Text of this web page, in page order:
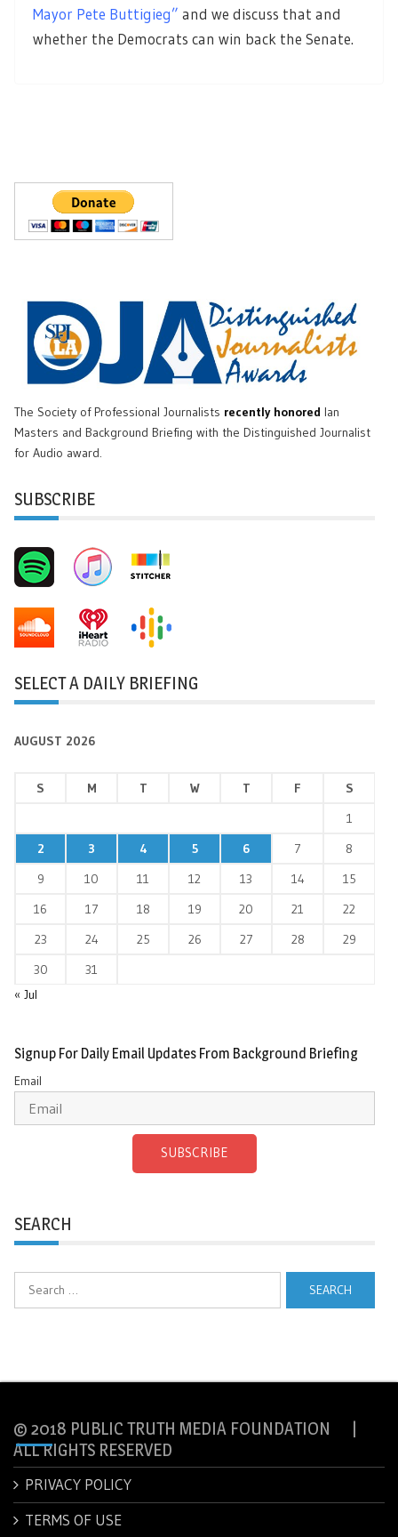
Mayor Pete Buttigieg” and we discuss that and
whether the Democrats can win back the Senate.
The Society of Professional Journalists recently honored Ian
Masters and Background Briefing with the Distinguished Journalist
for Audio award.
SUBSCRIBE
SELECT A DAILY BRIEFING
AUGUST 2026
S M T W T F
S
1
2
3 4 5 6 7
8
9
10 11 12 13 14
15
16
17 18 19 20 21
22
23
24 25 26 27 28
29
30
31
« Jul
Signup For Daily Email Updates From Background Briefing
Email
SUBSCRIBE
SEARCH
© 2018 PUBLIC TRUTH MEDIA FOUNDATION |
ALL RIGHTS RESERVED
PRIVACY POLICY
TERMS OF USE